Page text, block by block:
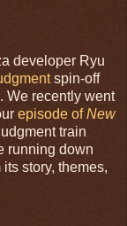
developer Ryu
spin-off
We recently went
episode of New
train
running down
story, themes,